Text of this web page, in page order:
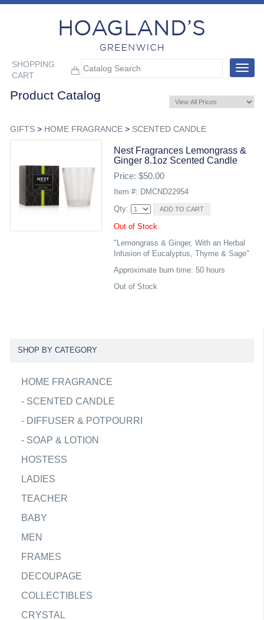
SHOPPING
CART
Toggle
Product Catalog
GIFTS> HOME FRAGRANCE> SCENTED CANDLE
Nest Fragrances Lemongrass &
Ginger 8.1oz Scented Candle
Price: $50.00
Item #: DMCND22954
Qty:
Out of Stock
"Lemongrass & Ginger, With an Herbal
Infusion of Eucalyptus, Thyme & Sage"
Approximate burn time: 50 hours
Out of Stock
SHOP BY CATEGORY
HOME FRAGRANCE
- SCENTED CANDLE
- DIFFUSER & POTPOURRI
- SOAP & LOTION
HOSTESS
LADIES
TEACHER
BABY
MEN
FRAMES
DECOUPAGE
COLLECTIBLES
CRYSTAL